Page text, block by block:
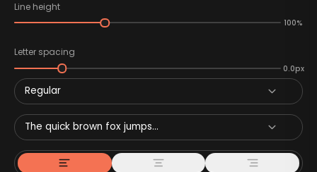
Line height
100%
Letter spacing
0.0px
Regular
The quick brown fox jumps...